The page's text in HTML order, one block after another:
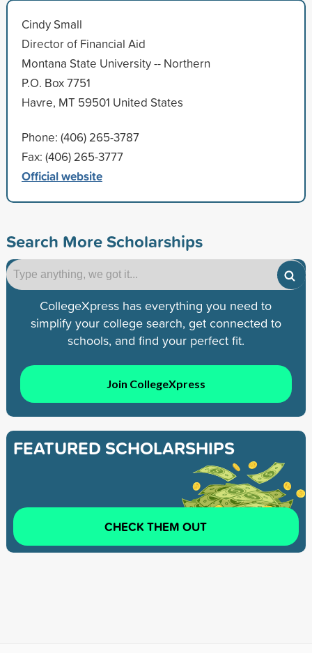
Cindy Small
Director of Financial Aid
Montana State University -- Northern
P.O. Box 7751
Havre, MT 59501 United States
Phone: (406) 265-3787
Fax: (406) 265-3777
Official website
Search More Scholarships
CollegeXpress has everything you need to
simplify your college search, get connected to
schools, and find your perfect fit.
Join CollegeXpress
FEATURED SCHOLARSHIPS
CHECK THEM OUT